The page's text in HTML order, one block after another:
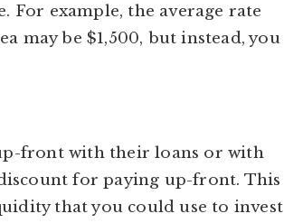
For example, the average rate
may be $1,500, but instead, you
front with their loans or with
for paying up-front. This
that you could use to invest